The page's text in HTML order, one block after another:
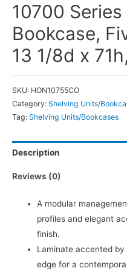
10700 Series
Bookcase,
13 1/8d x
SKU: HON10755CO
Category: Shelving Units/
Tag: Shelving Units/Bookcases
Description
Reviews (0)
A modular
profiles and elegant
finish.
Laminate accented
edge for a